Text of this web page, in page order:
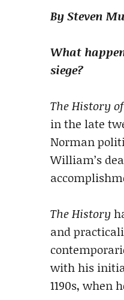
By Steven
What
siege?
The History
in the late
Norman
William’s
The History
and
with his
1190s, when